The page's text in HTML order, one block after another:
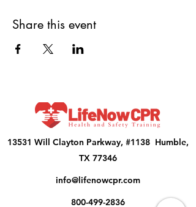
Share this event
13531 Will Clayton Parkway, #1138 Humble,
TX 77346
info@lifenowcpr.com
800-499-2836